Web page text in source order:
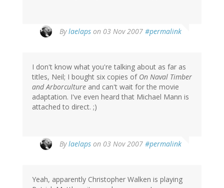
Bylaelaps on 03 Nov 2007 #permalink
I don't know what you're talking about as far as
titles, Neil; I bought six copies of On Naval Timber
and Arborculture and can't wait for the movie
adaptation. I've even heard that Michael Mann is
attached to direct. ;)
Bylaelaps on 03 Nov 2007 #permalink
Yeah, apparently Christopher Walken is playing